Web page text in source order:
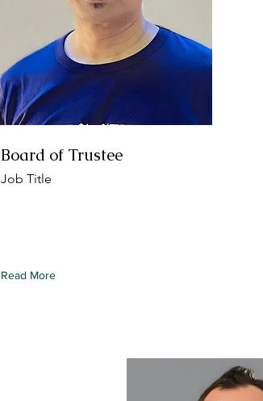
Board of Trustee
Job Title
Read More